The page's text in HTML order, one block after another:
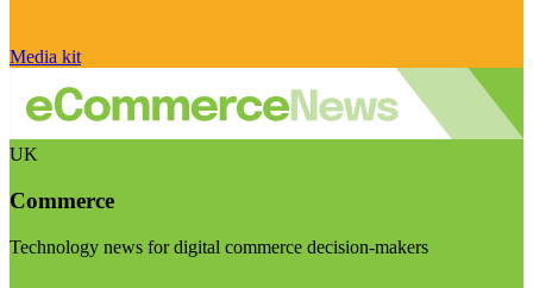
Media kit
UK
Commerce
Technology news for digital commerce decision-makers